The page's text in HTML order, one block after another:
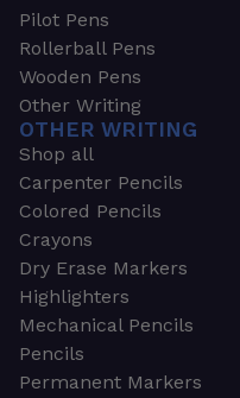
Pilot Pens
Rollerball Pens
Wooden Pens
Other Writing
OTHER WRITING
Shop all
Carpenter Pencils
Colored Pencils
Crayons
Dry Erase Markers
Highlighters
Mechanical Pencils
Pencils
Permanent Markers